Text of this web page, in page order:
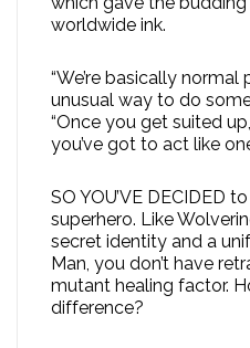
worldwide ink.
“We’re basically
unusual way to do
“Once you get suited
you’ve got to act like
SO YOU’VE DECIDED
superhero. Like
secret identity and a
Man, you don’t have
mutant healing factor.
difference?